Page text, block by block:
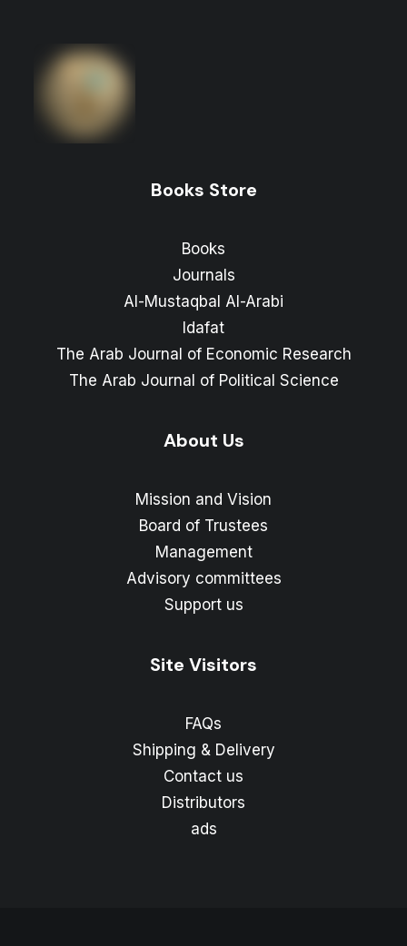
Books Store
Books
Journals
Al-Mustaqbal Al-Arabi
Idafat
The Arab Journal of Economic Research
The Arab Journal of Political Science
About Us
Mission and Vision
Board of Trustees
Management
Advisory committees
Support us
Site Visitors
FAQs
Shipping & Delivery
Contact us
Distributors
ads